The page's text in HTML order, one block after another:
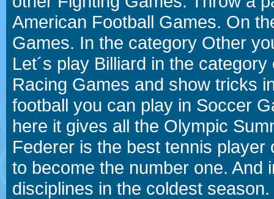
American Football Games. On
Games. In the category Other
Let´s play Billiard in the
Racing Games and show tricks
football you can play in Soccer
here it gives all the Olympic
Federer is the best tennis
to become the number one. And
disciplines in the coldest season.